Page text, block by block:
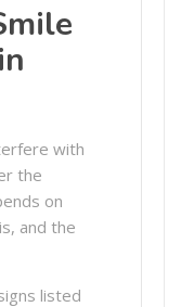
with
the
on
and the
listed